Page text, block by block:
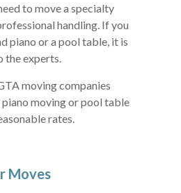
to move a specialty
handling. If you
piano or a pool table, it is
the experts.
moving companies
moving or pool table
rates.
Moves